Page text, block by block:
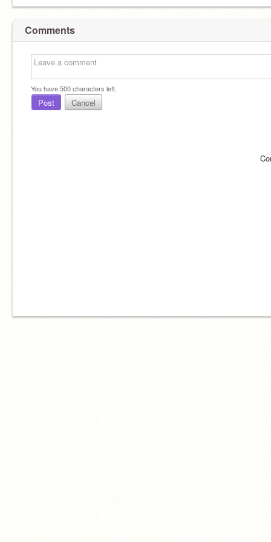
Comments
You have500characters left.
Post Cancel